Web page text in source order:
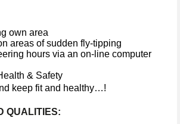
own area
areas of sudden fly-tipping
hours via an on-line computer
& Safety
keep fit and healthy…!
QUALITIES: